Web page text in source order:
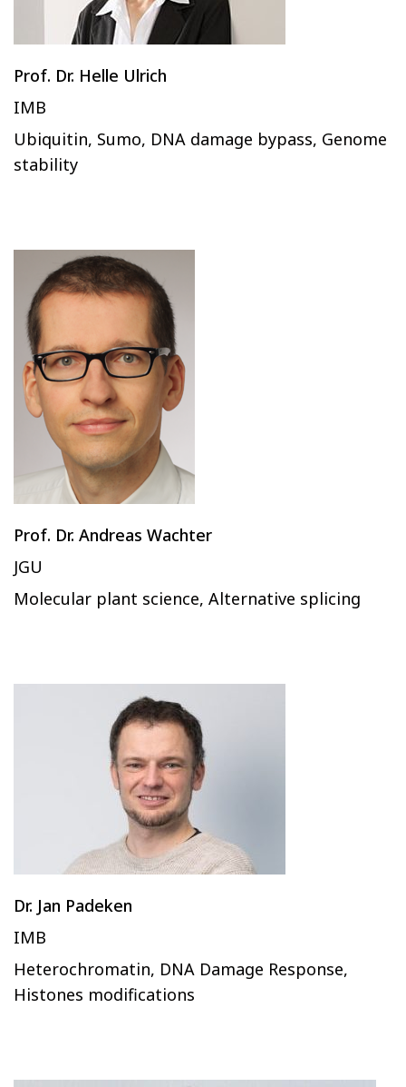
Prof. Dr. Helle Ulrich
IMB
Ubiquitin, Sumo, DNA damage bypass, Genome
stability
Prof. Dr. Andreas Wachter
JGU
Molecular plant science, Alternative splicing
Dr. Jan Padeken
IMB
Heterochromatin, DNA Damage Response,
Histones modifications